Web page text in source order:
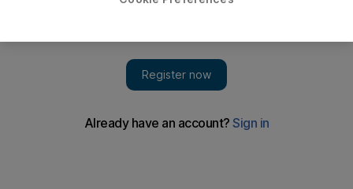
The return of Libyan oil poses a challenge for Opec+ at a